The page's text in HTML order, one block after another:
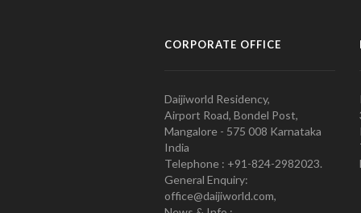
CORPORATE OFFICE
Daijiworld Residency,
Airport Road, Bondel Post,
Mangalore - 575 008 Karnataka
India
Telephone : +91-824-2982023.
General Enquiry:
office@daijiworld.com,